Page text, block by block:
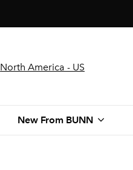
North America - US
New From BUNN